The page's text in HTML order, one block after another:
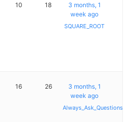
10 18
3 months, 1
week ago
SQUARE_ROOT
16 26
3 months, 1
week ago
Always_Ask_Questions